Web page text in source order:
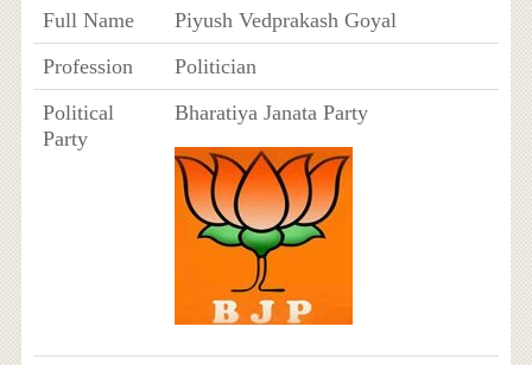
Full Name
Piyush Vedprakash Goyal
Profession
Politician
Political
Party
Bharatiya Janata Party